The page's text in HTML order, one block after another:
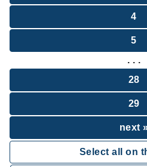
4
5
. . .
28
29
next
Select all on